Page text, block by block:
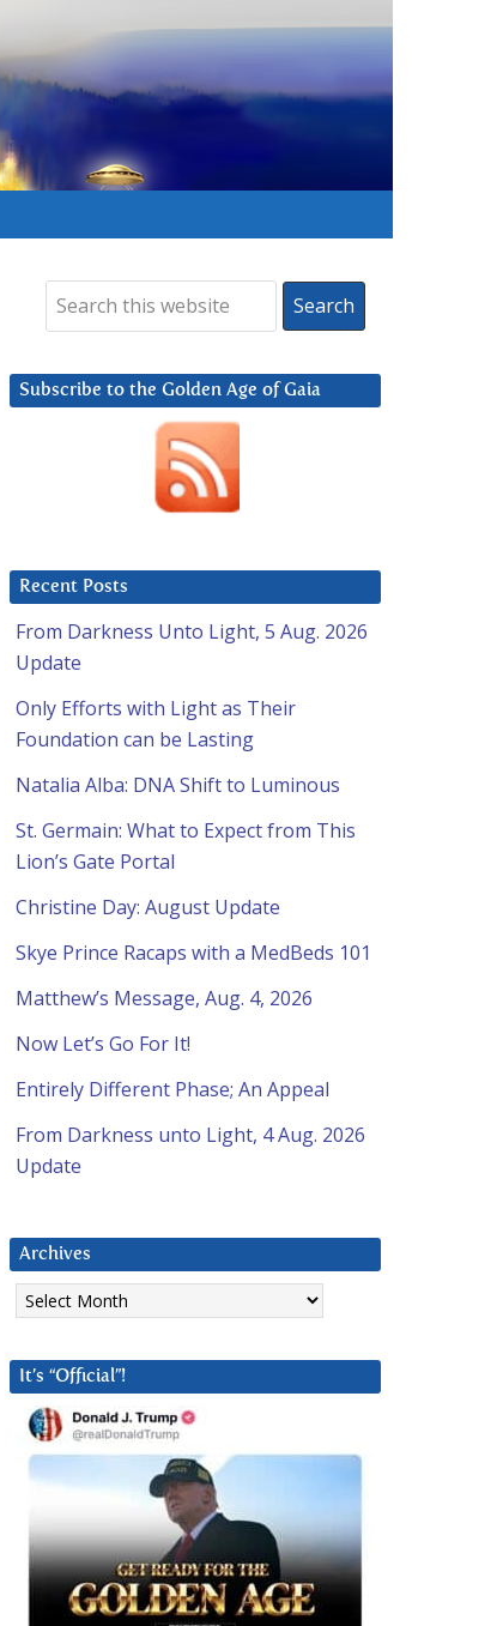
Subscribe to the Golden Age of Gaia
Recent Posts
From Darkness Unto Light, 5 Aug. 2026
Update
Only Efforts with Light as Their
Foundation can be Lasting
Natalia Alba: DNA Shift to Luminous
St. Germain: What to Expect from This
Lion’s Gate Portal
Christine Day: August Update
Skye Prince Racaps with a MedBeds 101
Matthew’s Message, Aug. 4, 2026
Now Let’s Go For It!
Entirely Different Phase; An Appeal
From Darkness unto Light, 4 Aug. 2026
Update
Archives
Archives
It’s “Official”!